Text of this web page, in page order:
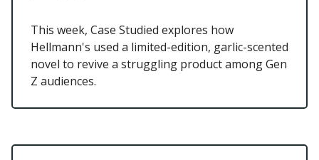
This week, Case Studied explores how
Hellmann's used a limited-edition, garlic-scented
novel to revive a struggling product among Gen
Z audiences.